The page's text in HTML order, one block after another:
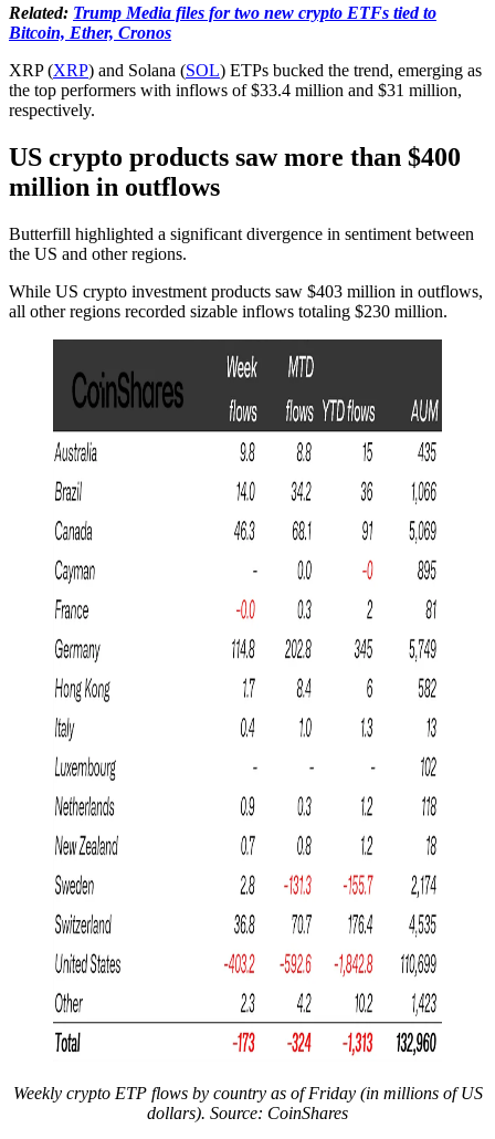
Related: Trump Media files for two new crypto ETFs tied to
Bitcoin, Ether, Cronos
XRP (XRP) and Solana (SOL) ETPs bucked the trend, emerging as
the top performers with inflows of $33.4 million and $31 million,
respectively.
US crypto products saw more than $400
million in outflows
Butterfill highlighted a significant divergence in sentiment between
the US and other regions.
While US crypto investment products saw $403 million in outflows,
all other regions recorded sizable inflows totaling $230 million.
Weekly crypto ETP flows by country as of Friday (in millions of US
dollars). Source: CoinShares